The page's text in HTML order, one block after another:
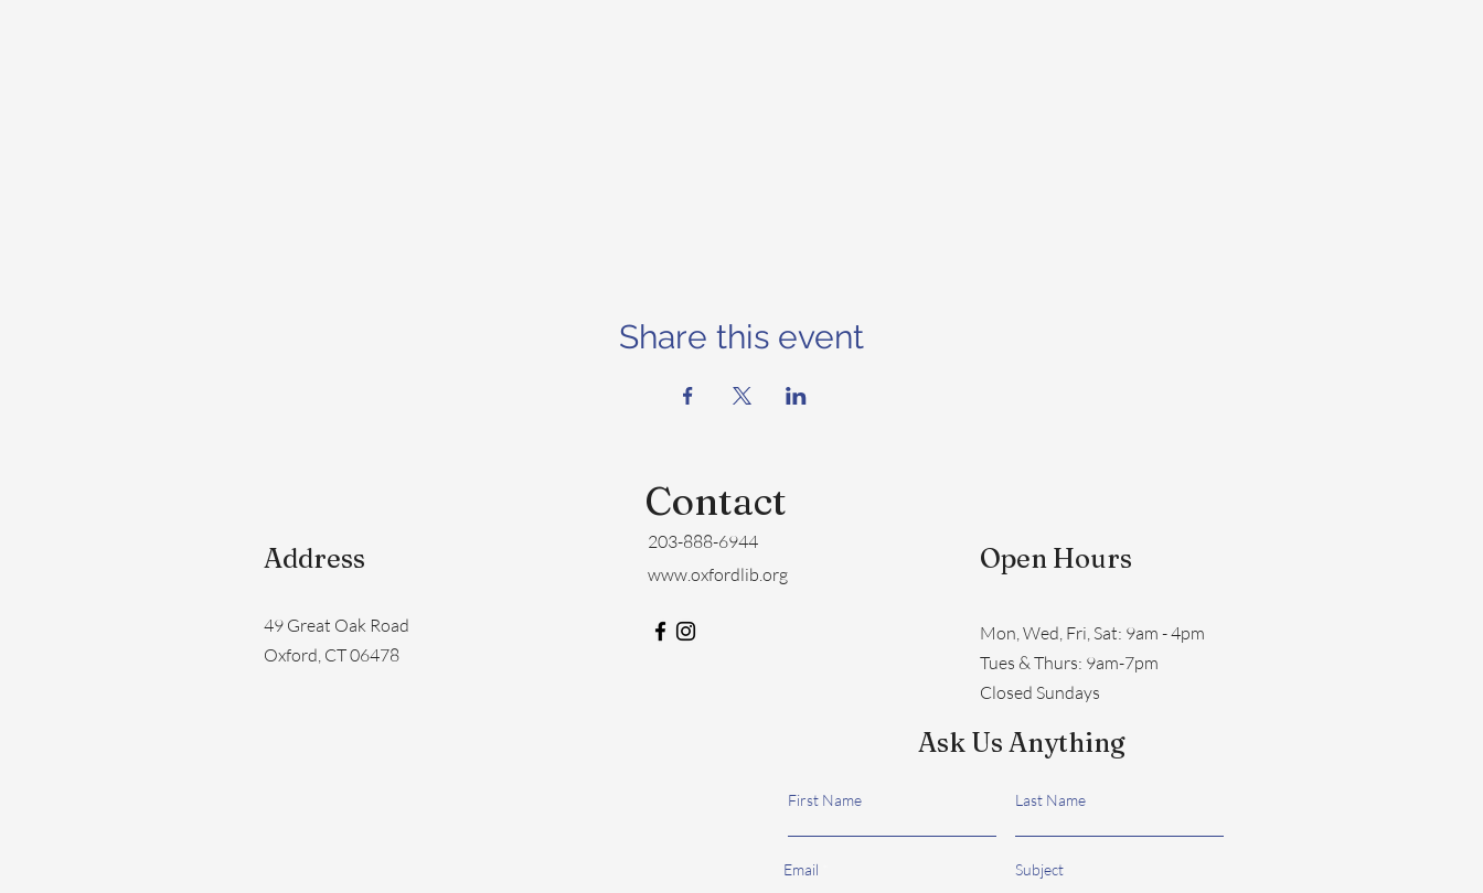
Share this event
Contact
Address
49 Great Oak Road
Oxford, CT 06478
203-888-6944
www.oxfordlib.org
Open Hours
Mon, Wed, Fri, Sat: 9am - 4pm
​​Tues & Thurs: 9am-7pm
Closed Sundays
Ask Us Anything
First Name Last Name
Email Subject